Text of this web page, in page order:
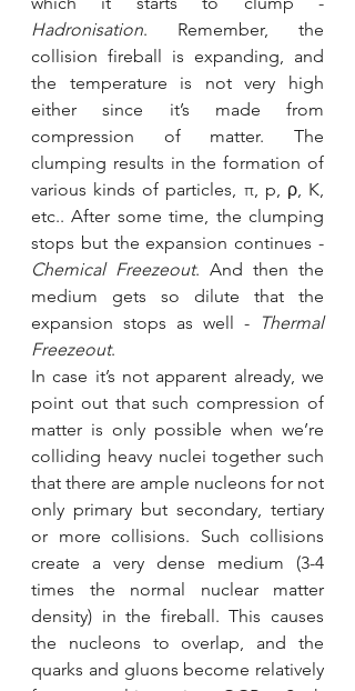
Hadronisation. Remember, the
collision fireball is expanding, and
the temperature is not very high
either since it’s made from
compression of matter. The
clumping results in the formation of
various kinds of particles, π, p, ρ, K,
etc.. After some time, the clumping
Chemical Freezeout. And then the
medium gets so dilute that the
expansion stops as well -
Thermal
Freezeout.
In case it’s not apparent already, we
point out that such compression of
matter is only possible when we’re
colliding heavy nuclei together such
that there are ample nucleons for not
only primary but secondary, tertiary
or more collisions. Such collisions
create a very dense medium (3-4
times the normal nuclear matter
density) in the fireball. This causes
the nucleons to overlap, and the
quarks and gluons become relatively